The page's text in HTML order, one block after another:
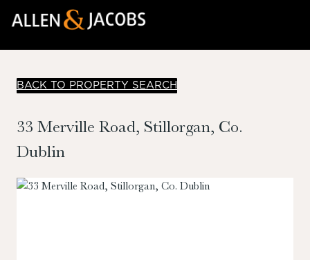
BACK TO PROPERTY SEARCH
33 Merville Road, Stillorgan, Co.
Dublin